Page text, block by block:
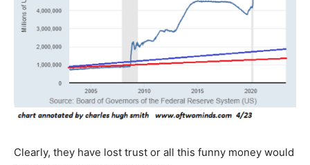
Clearly, they have lost trust or all this funny money would